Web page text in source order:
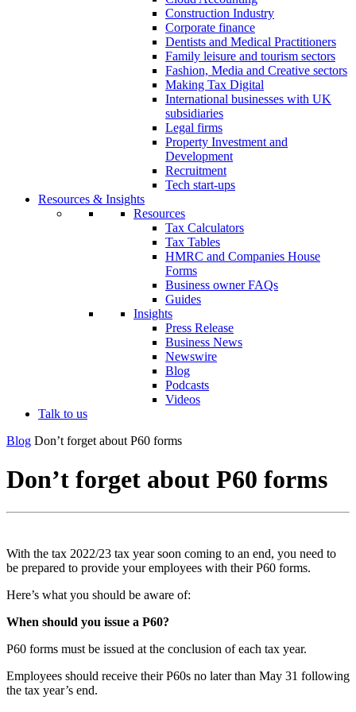
Construction Industry
Corporate finance
Dentists and Medical Practitioners
Family leisure and tourism sectors
Fashion, Media and Creative sectors
Making Tax Digital
International businesses with UK
subsidiaries
Legal firms
Property Investment and
Development
Recruitment
Tech start-ups
Resources & Insights
Resources
Tax Calculators
Tax Tables
HMRC and Companies House
Forms
Business owner FAQs
Guides
Insights
Press Release
Business News
Newswire
Blog
Podcasts
Videos
Talk to us
Blog Don’t forget about P60 forms
Don’t forget about P60 forms
With the tax 2022/23 tax year soon coming to an end, you need to
be prepared to provide your employees with their P60 forms.
Here’s what you should be aware of:
When should you issue a P60?
P60 forms must be issued at the conclusion of each tax year.
Employees should receive their P60s no later than May 31 following
the tax year’s end.